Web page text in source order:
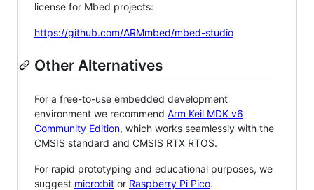
license for Mbed projects:
https://github.com/ARMmbed/mbed-studio
Other Alternatives
For a free-to-use embedded development
environment we recommend Arm Keil MDK v6
Community Edition, which works seamlessly with the
CMSIS standard and CMSIS RTX RTOS.
For rapid prototyping and educational purposes, we
suggest micro:bit or Raspberry Pi Pico.